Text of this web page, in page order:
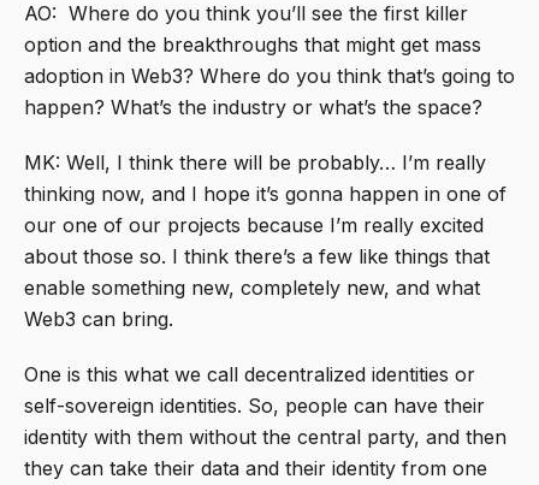
AO: Where do you think you’ll see the first killer
option and the breakthroughs that might get mass
adoption in Web3? Where do you think that’s going to
happen? What’s the industry or what’s the space?
MK: Well, I think there will be probably… I’m really
thinking now, and I hope it’s gonna happen in one of
our one of our projects because I’m really excited
about those so. I think there’s a few like things that
enable something new, completely new, and what
Web3 can bring.
One is this what we call decentralized identities or
self-sovereign identities. So, people can have their
identity with them without the central party, and then
they can take their data and their identity from one